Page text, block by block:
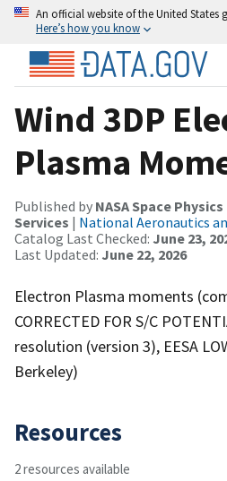
An official website of the United States
Here’s how you know
Wind 3DP
Plasma
Published by NASA Space
Services | National Aeronautics
Catalog Last Checked: June 23,
Last Updated: June 22, 2026
Electron Plasma moments
CORRECTED FOR S/C
resolution (version 3), EESA
Berkeley)
Resources
2 resources available